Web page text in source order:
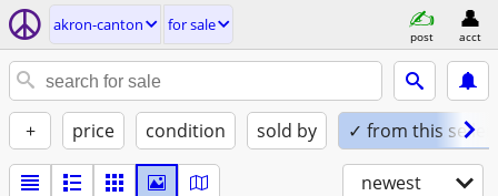
akron-canton for sale
post acct
+ price condition sold by ✓ from this seller
newest